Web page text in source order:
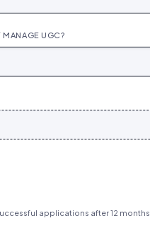
MANAGE UGC?
applications after 12 months.